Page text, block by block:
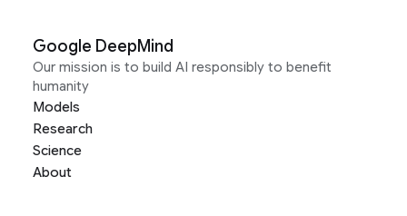
Google DeepMind
Our mission is to build AI responsibly to benefit
humanity
Models
Research
Science
About